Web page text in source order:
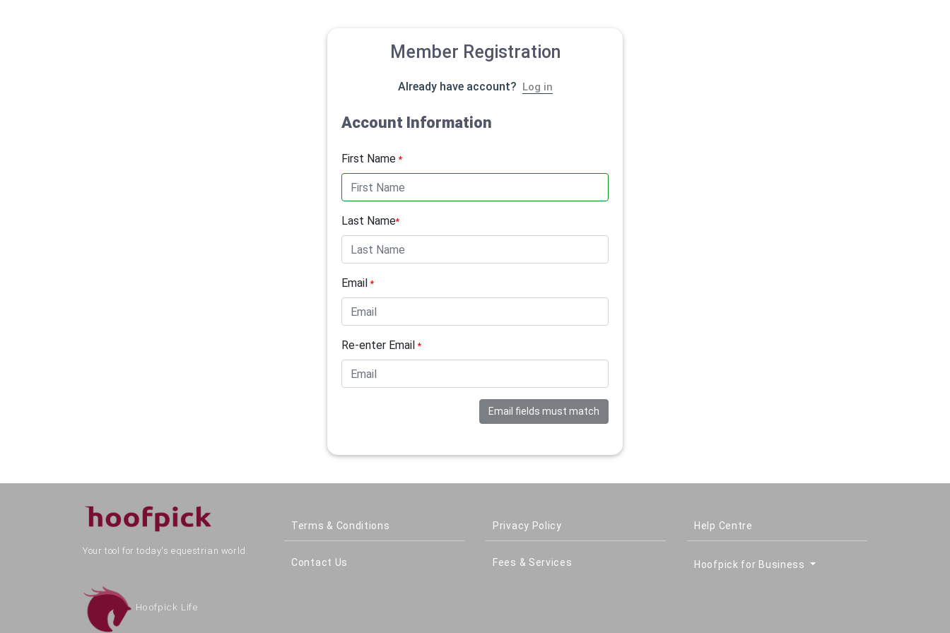
Member Registration
Already have account? Log in
Account Information
First Name*
Last Name*
Email*
Re-enter Email*
Email fields must match
Your tool for today's equestrian world.
Hoofpick Life
Terms & Conditions
Contact Us
Privacy Policy
Fees & Services
Help Centre
Hoofpick for Business